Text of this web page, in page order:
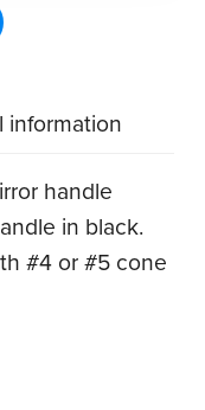
information
handle
in black.
#4 or #5 cone